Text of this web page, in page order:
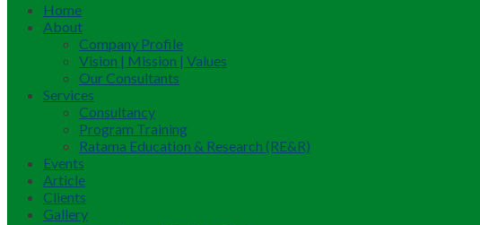
Home
About
Company Profile
Vision | Mission | Values
Our Consultants
Services
Consultancy
Program Training
Ratama Education & Research (RE&R)
Events
Article
Clients
Gallery